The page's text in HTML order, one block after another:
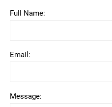
Full Name:
Email:
Message: